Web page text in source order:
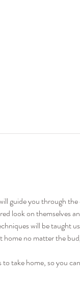
guide you through
look on themselves
will be taught
no matter the
take home, so you